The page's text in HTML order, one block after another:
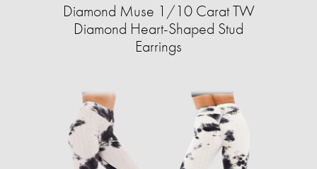
Diamond Muse 1/10 Carat TW
Diamond Heart-Shaped Stud
Earrings